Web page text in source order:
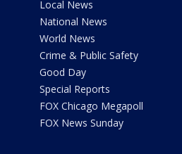
Local News
National News
World News
Crime & Public Safety
Good Day
Special Reports
FOX Chicago Megapoll
FOX News Sunday